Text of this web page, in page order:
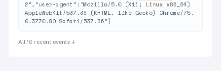
2","user-agent":"Mozilla/5.0 (X11; Linux x86_64)
AppleWebKit/537.36 (KHTML, like Gecko) Chrome/75.
0.3770.80 Safari/537.36"}
All 10 recent events ↓